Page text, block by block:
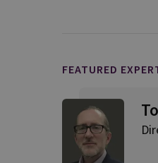
FEATURED